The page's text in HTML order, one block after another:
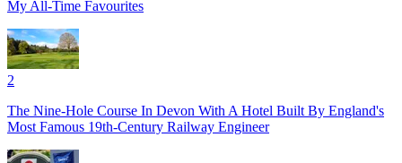
My All-Time Favourites
2
The Nine-Hole Course In Devon With A Hotel Built By England's
Most Famous 19th-Century Railway Engineer